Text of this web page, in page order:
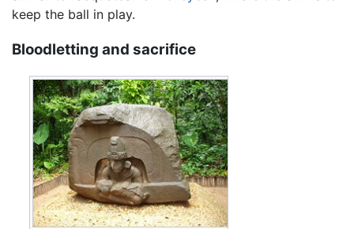
keep the ball in play.
Bloodletting and sacrifice